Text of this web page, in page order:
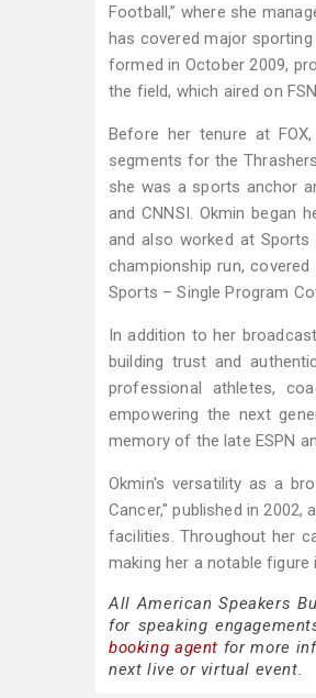
Football,” where she
has covered major sporting
formed in October 2009,
the field, which aired on
Before her tenure at
segments for the
she was a sports anchor
and CNNSI. Okmin began
and also worked at Sports
championship run,
Sports – Single Program
In addition to her
building trust and
professional athletes,
empowering the next
memory of the late ESPN
Okmin's versatility as a
Cancer," published in
facilities. Throughout her
making her a notable
All American Speakers
for speaking
booking agent for more
next live or virtual event.